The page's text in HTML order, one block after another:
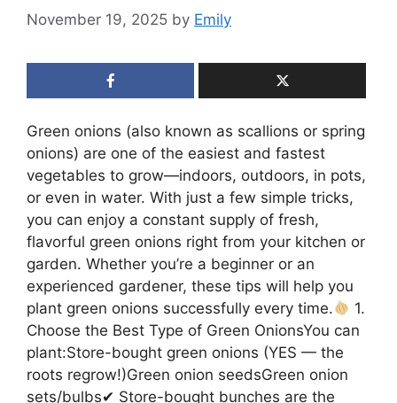
November 19, 2025 by Emily
Green onions (also known as scallions or spring
onions) are one of the easiest and fastest
vegetables to grow—indoors, outdoors, in pots,
or even in water. With just a few simple tricks,
you can enjoy a constant supply of fresh,
flavorful green onions right from your kitchen or
garden. Whether you’re a beginner or an
experienced gardener, these tips will help you
plant green onions successfully every time.
1.
Choose the Best Type of Green OnionsYou can
plant:Store-bought green onions (YES — the
roots regrow!)Green onion seedsGreen onion
sets/bulbs✔ Store-bought bunches are the